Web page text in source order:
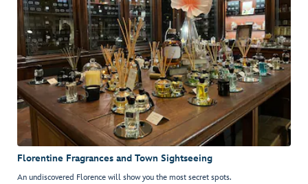
Florentine Fragrances and Town Sightseeing
An undiscovered Florence will show you the most secret spots.